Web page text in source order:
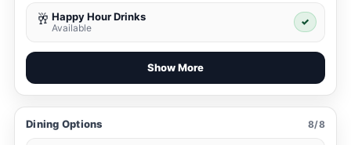
🥂 Happy Hour Drinks
Available
✓
Show More
Dining Options 8/8